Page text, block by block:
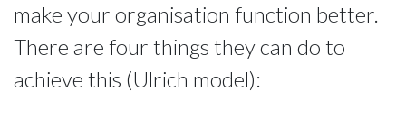
make your organisation function better.
There are four things they can do to
achieve this (Ulrich model):